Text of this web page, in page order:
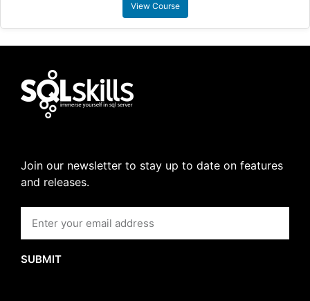
View Course
Join our newsletter to stay up to date on features
and releases.
SUBMIT